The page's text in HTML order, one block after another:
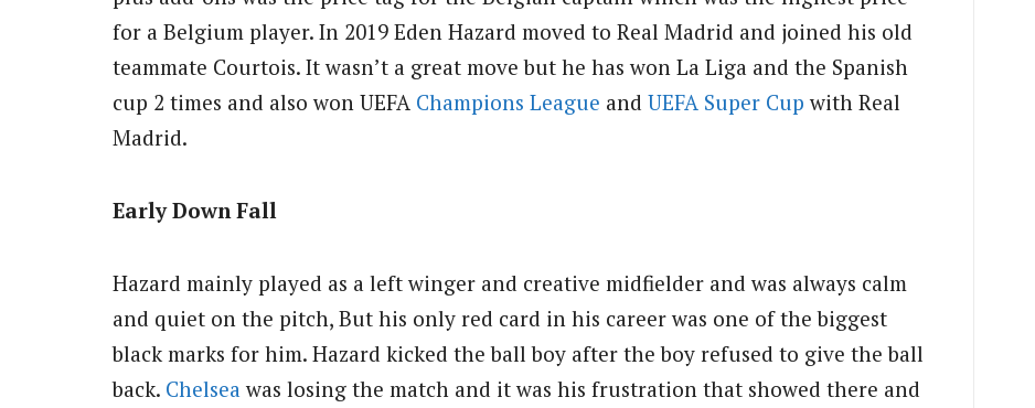
for a Belgium player. In 2019 Eden Hazard moved to Real Madrid and joined his old
teammate Courtois. It wasn’t a great move but he has won La Liga and the Spanish
cup 2 times and also won UEFA Champions League and UEFA Super Cup with Real
Madrid.
Early Down Fall
Hazard mainly played as a left winger and creative midfielder and was always calm
and quiet on the pitch, But his only red card in his career was one of the biggest
black marks for him. Hazard kicked the ball boy after the boy refused to give the ball
back. Chelsea was losing the match and it was his frustration that showed there and